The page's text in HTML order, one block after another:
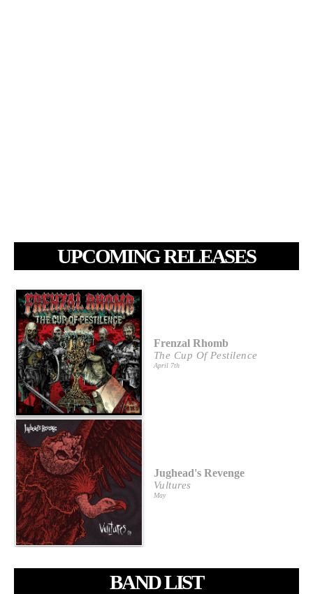
UPCOMING RELEASES
Frenzal Rhomb
The Cup Of Pestilence
April 7th
Jughead's Revenge
Vultures
May
BAND LIST